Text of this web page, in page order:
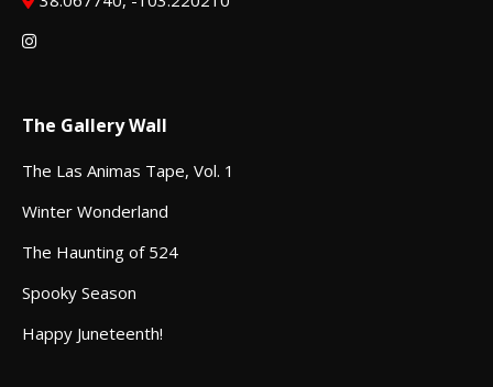
The Gallery Wall
The Las Animas Tape, Vol. 1
Winter Wonderland
The Haunting of 524
Spooky Season
Happy Juneteenth!